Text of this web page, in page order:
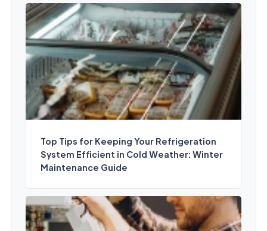
Top Tips for Keeping Your Refrigeration
System Efficient in Cold Weather: Winter
Maintenance Guide